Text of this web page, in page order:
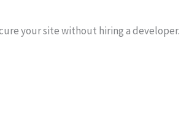
your site without hiring a developer.